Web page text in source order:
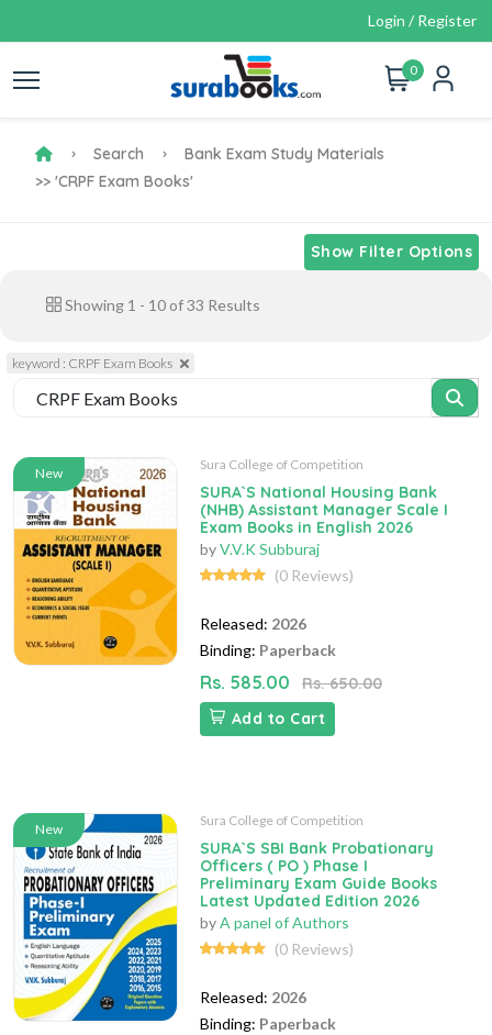
Login / Register
0
Search
Bank Exam Study Materials
>> 'CRPF Exam Books'
Show Filter Options
Showing 1 - 10 of33 Results
keyword : CRPF Exam Books
New
Sura College of Competition
SURA`S National Housing Bank
(NHB) Assistant Manager Scale I
Exam Books in English 2026
byV.V.K Subburaj
(0 Reviews)
Released: 2026
Binding: Paperback
Rs. 585.00
Rs. 650.00
Add to Cart
New
Sura College of Competition
SURA`S SBI Bank Probationary
Officers ( PO ) Phase I
Preliminary Exam Guide Books
Latest Updated Edition 2026
byA panel of Authors
(0 Reviews)
Released: 2026
Binding: Paperback